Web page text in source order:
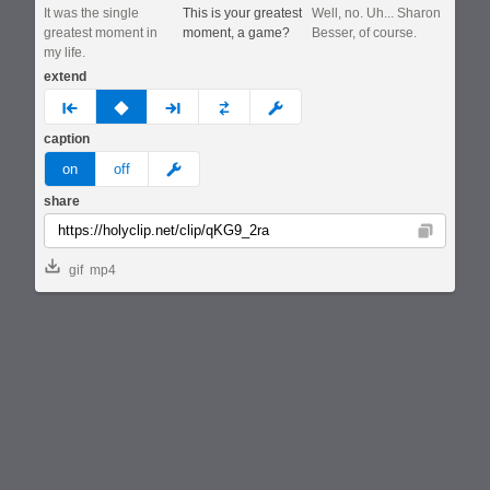
It was the single
greatest moment in
my life.
This is your greatest
moment, a game?
Well, no. Uh... Sharon
Besser, of course.
extend
prev none next custom
caption
on off meme
share
Copy
gif mp4